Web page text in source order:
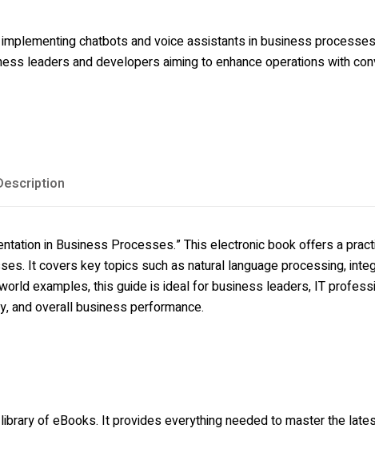
chatbots and voice assistants in business
leaders and developers aiming to enhance operations with
in Business Processes.” This electronic book offers a
It covers key topics such as natural language processing,
examples, this guide is ideal for business leaders, IT
and overall business performance.
of eBooks. It provides everything needed to master the